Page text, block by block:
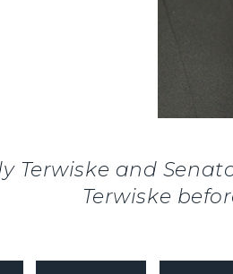
Terwiske and
Terwiske